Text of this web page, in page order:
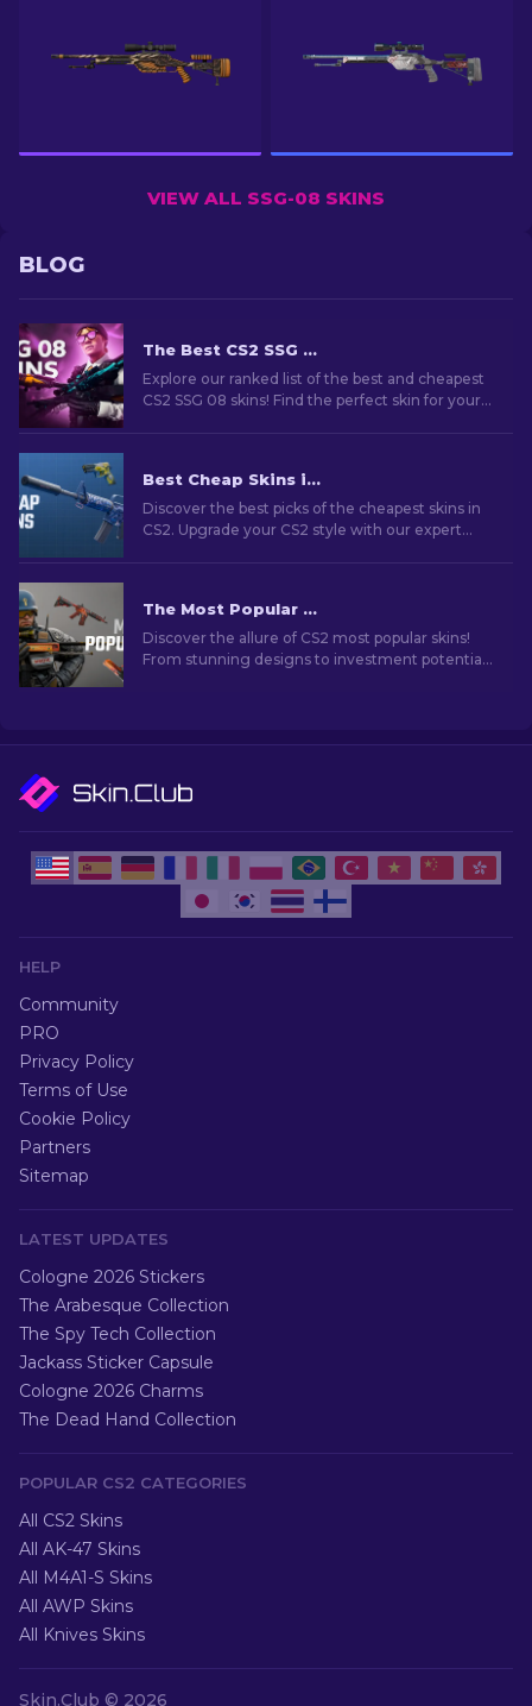
VIEW ALL SSG-08 SKINS
BLOG
The Best CS2 SSG 08 Skins: Ranked List [2026]
Explore our ranked list of the best and cheapest
CS2 SSG 08 skins! Find the perfect skin for your
Best Cheap Skins in CS2 [2026]
Discover the best picks of the cheapest skins in
CS2. Upgrade your CS2 style with our expert
The Most Popular Skins In CS2 [2026]
Discover the allure of CS2 most popular skins!
From stunning designs to investment potential,
HELP
Community
PRO
Privacy Policy
Terms of Use
Cookie Policy
Partners
Sitemap
LATEST UPDATES
Cologne 2026 Stickers
The Arabesque Collection
The Spy Tech Collection
Jackass Sticker Capsule
Cologne 2026 Charms
The Dead Hand Collection
POPULAR CS2 CATEGORIES
All CS2 Skins
All AK-47 Skins
All M4A1-S Skins
All AWP Skins
All Knives Skins
Skin.Club © 2026